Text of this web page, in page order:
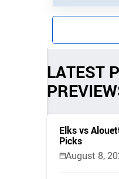
LATEST
Elks vs
Picks
August 8,